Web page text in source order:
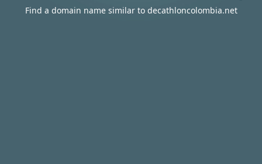
Find a domain name similar to decathloncolombia.net